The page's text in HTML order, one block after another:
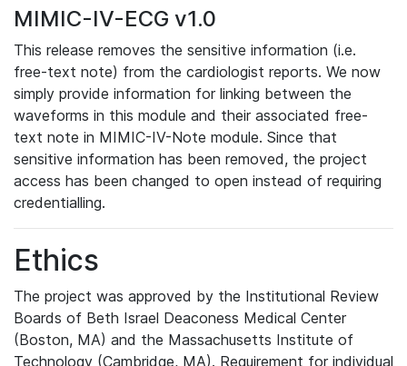
MIMIC-IV-ECG v1.0
This release removes the sensitive information (i.e.
free-text note) from the cardiologist reports. We now
simply provide information for linking between the
waveforms in this module and their associated free-
text note in MIMIC-IV-Note module. Since that
sensitive information has been removed, the project
access has been changed to open instead of requiring
credentialling.
Ethics
The project was approved by the Institutional Review
Boards of Beth Israel Deaconess Medical Center
(Boston, MA) and the Massachusetts Institute of
Technology (Cambridge, MA). Requirement for individual